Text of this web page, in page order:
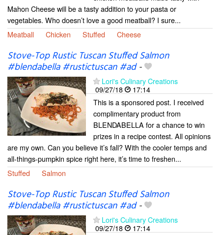
Mahon Cheese will be a tasty addition to your pasta or
vegetables. Who doesn’t love a good meatball? I sure...
Meatball
Chicken Stuffed Cheese
Stove-Top Rustic Tuscan Stuffed Salmon
#blendabella #rustictuscan #ad-
Lori's Culinary Creations
09/27/18
17:14
This is a sponsored post. I received
complimentary product from
BLENDABELLA for a chance to win
prizes in a recipe contest. All opinions
are my own. Can you believe it’s fall? With the cooler temps and
all-things-pumpkin spice right here, it’s time to freshen...
Stuffed
Salmon
Stove-Top Rustic Tuscan Stuffed Salmon
#blendabella #rustictuscan #ad-
Lori's Culinary Creations
09/27/18
17:14